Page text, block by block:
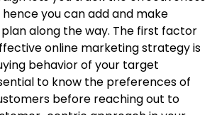
you can add and make
along the way. The first factor
online marketing strategy is
behavior of your target
to know the preferences of
before reaching out to